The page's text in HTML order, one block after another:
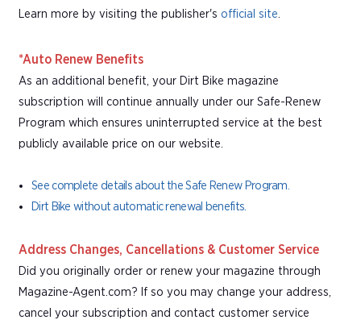
Learn more by visiting the publisher's official site
*Auto Renew Benefits
As an additional benefit, your Dirt Bike magazine
subscription will continue annually under our Safe-Renew
Program which ensures uninterrupted service at the best
publicly available price on our website.
See complete details about the Safe Renew Program.
Dirt Bike without automatic renewal benefits.
Address Changes, Cancellations & Customer Service
Did you originally order or renew your magazine through
Magazine-Agent.com? If so you may change your address,
cancel your subscription and contact customer service